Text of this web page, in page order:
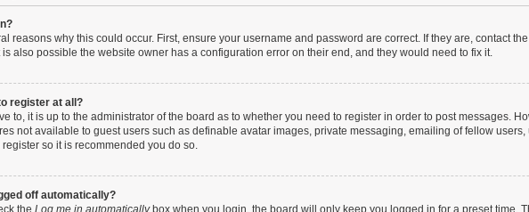
reasons why this could occur. First, ensure your username and password are correct. If they are, contact
is also possible the website owner has a configuration error on their end, and they would need to fix it.
register at all?
to, it is up to the administrator of the board as to whether you need to register in order to post messages.
not available to guest users such as definable avatar images, private messaging, emailing of fellow
so it is recommended you do so.
off automatically?
the Log me in automaticallybox when you login, the board will only keep you logged in for a preset time.